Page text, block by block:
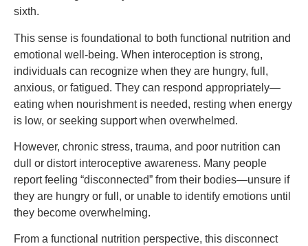
sixth.
This sense is foundational to both functional nutrition and
emotional well-being. When interoception is strong,
individuals can recognize when they are hungry, full,
anxious, or fatigued. They can respond appropriately—
eating when nourishment is needed, resting when energy
is low, or seeking support when overwhelmed.
However, chronic stress, trauma, and poor nutrition can
dull or distort interoceptive awareness. Many people
report feeling “disconnected” from their bodies—unsure if
they are hungry or full, or unable to identify emotions until
they become overwhelming.
From a functional nutrition perspective, this disconnect